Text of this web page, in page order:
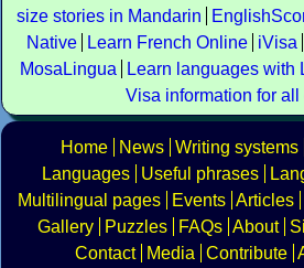
size stories in Mandarin
Native
Learn French Online iVisa
MosaLingua
Learn languages with
Visa information for all
Home News Writing systems
Languages
Useful phrases
Multilingual pages
Events Articles
Gallery
Puzzles FAQs About
Contact
Media Contribute